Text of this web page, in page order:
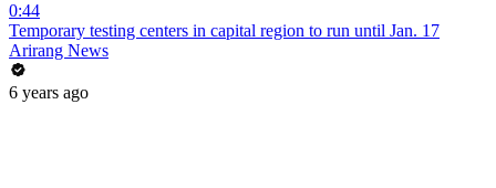
0:44
Temporary testing centers in capital region to run until Jan. 17
Arirang News
6 years ago